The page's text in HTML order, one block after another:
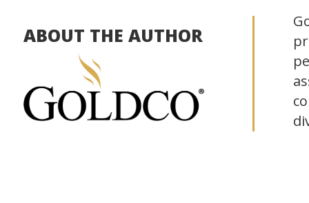
ABOUT THE AUTHOR